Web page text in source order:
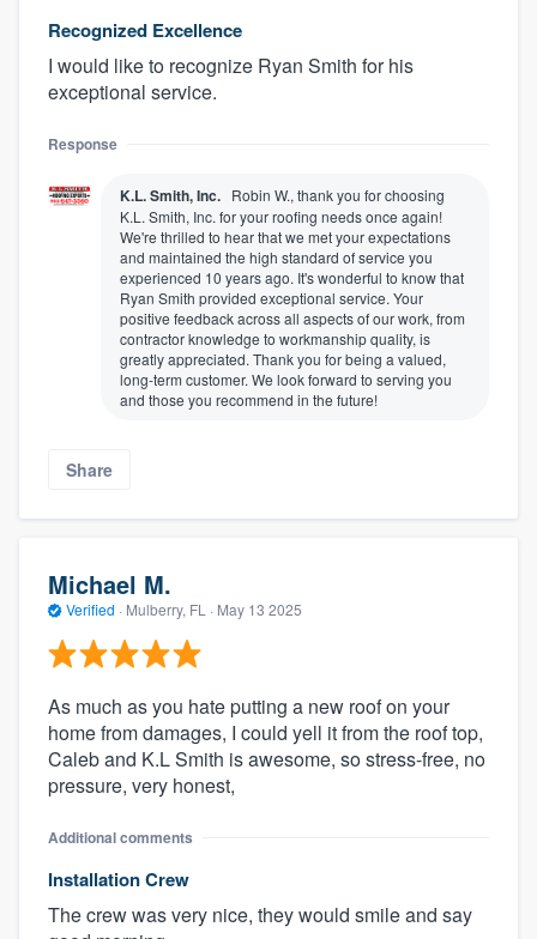
Recognized Excellence
I would like to recognize Ryan Smith for his
exceptional service.
Response
K.L. Smith, Inc. Robin W., thank you for choosing
K.L. Smith, Inc. for your roofing needs once again!
We're thrilled to hear that we met your expectations
and maintained the high standard of service you
experienced 10 years ago. It's wonderful to know that
Ryan Smith provided exceptional service. Your
positive feedback across all aspects of our work, from
contractor knowledge to workmanship quality, is
greatly appreciated. Thank you for being a valued,
long-term customer. We look forward to serving you
and those you recommend in the future!
Share
Michael M.
Verified · Mulberry, FL · May 13 2025
As much as you hate putting a new roof on your
home from damages, I could yell it from the roof top,
Caleb and K.L Smith is awesome, so stress-free, no
pressure, very honest,
Additional comments
Installation Crew
The crew was very nice, they would smile and say